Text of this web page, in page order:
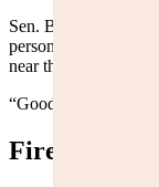
Sen. Bob Ide, R-
personally worked
near the Colorado
“Good business,”
Fire Lines